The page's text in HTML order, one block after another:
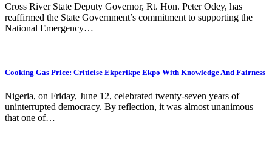
Cross River State Deputy Governor, Rt. Hon. Peter Odey, has
reaffirmed the State Government’s commitment to supporting the
National Emergency…
Cooking Gas Price: Criticise Ekperikpe Ekpo With Knowledge And Fairness
‎Nigeria, on Friday, June 12, celebrated twenty-seven years of
uninterrupted democracy. By reflection, it was almost unanimous
that one of…